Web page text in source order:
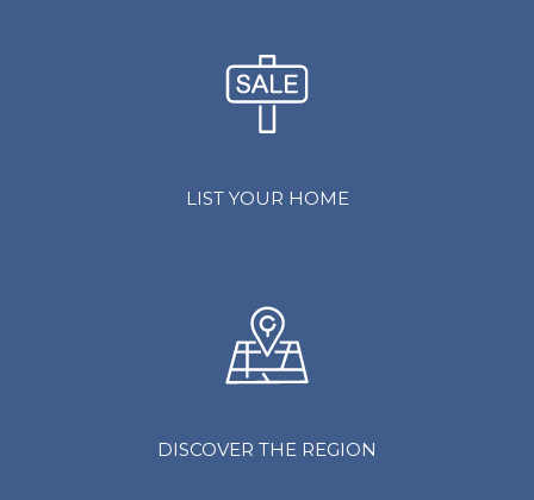
LIST YOUR HOME
DISCOVER THE REGION